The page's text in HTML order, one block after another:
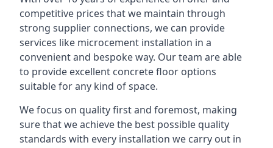
competitive prices that we maintain through
strong supplier connections, we can provide
services like microcement installation in a
convenient and bespoke way. Our team are able
to provide excellent concrete floor options
suitable for any kind of space.
We focus on quality first and foremost, making
sure that we achieve the best possible quality
standards with every installation we carry out in